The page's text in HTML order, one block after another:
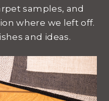
samples, and
where we left off.
and ideas.